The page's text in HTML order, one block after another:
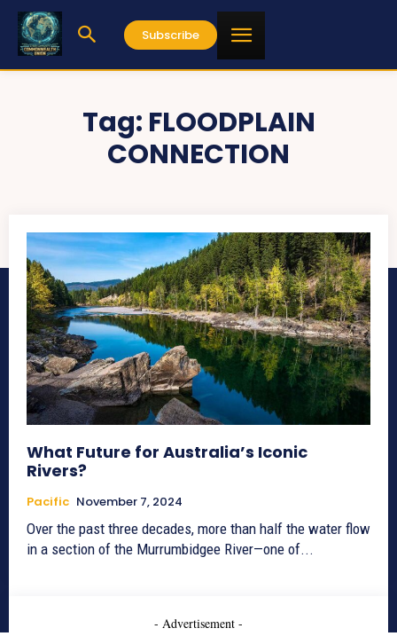
Subscribe
Tag: FLOODPLAIN
CONNECTION
What Future for Australia’s Iconic
Rivers?
Pacific November 7, 2024
Over the past three decades, more than half the water flow
in a section of the Murrumbidgee River—one of...
- Advertisement -